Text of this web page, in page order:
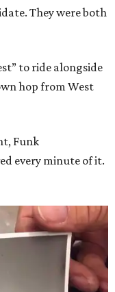
They were both
to ride alongside
hop from West
Funk
every minute of it.